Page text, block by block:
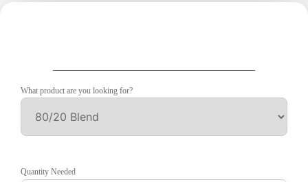
What product are you looking for?
Quantity Needed